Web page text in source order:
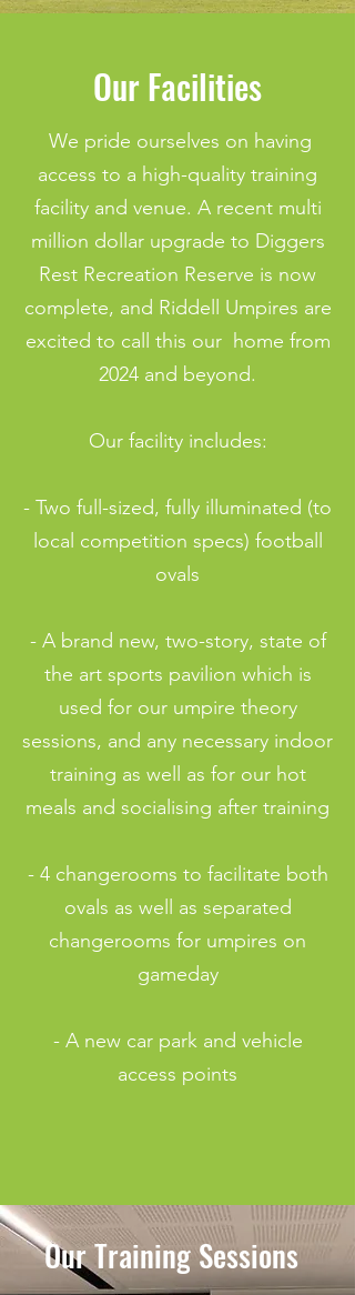
Our Facilities
We pride ourselves on having
access to a high-quality training
facility and venue. A recent multi
million dollar upgrade to Diggers
Rest Recreation Reserve is now
complete, and Riddell Umpires are
excited to call this our home from
2024 and beyond.
Our facility includes:
- Two full-sized, fully illuminated (to
local competition specs) football
ovals
- A brand new, two-story, state of
the art sports pavilion which is
used for our umpire theory
sessions, and any necessary indoor
training as well as for our hot
meals and socialising after training
- 4 changerooms to facilitate both
ovals as well as separated
changerooms for umpires on
gameday
- A new car park and vehicle
access points
Our Training Sessions